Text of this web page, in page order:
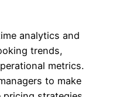
analytics and
trends,
metrics.
to make